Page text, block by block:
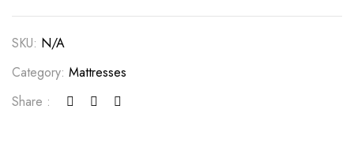
SKU: N/A
Category: Mattresses
Share :